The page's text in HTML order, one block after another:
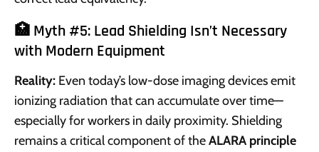
🏥 Myth #5: Lead Shielding Isn’t Necessary
with Modern Equipment
Reality: Even today’s low-dose imaging devices emit
ionizing radiation that can accumulate over time—
especially for workers in daily proximity. Shielding
remains a critical component of theALARA principle